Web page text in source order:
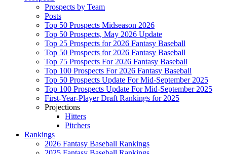
Prospects by Team
Posts
Top 50 Prospects Midseason 2026
Top 50 Prospects, May 2026 Update
Top 25 Prospects for 2026 Fantasy Baseball
Top 50 Prospects for 2026 Fantasy Baseball
Top 75 Prospects For 2026 Fantasy Baseball
Top 100 Prospects For 2026 Fantasy Baseball
Top 50 Prospects Update For Mid-September 2025
Top 100 Prospects Update For Mid-September 2025
First-Year-Player Draft Rankings for 2025
Projections
Hitters
Pitchers
Rankings
2026 Fantasy Baseball Rankings